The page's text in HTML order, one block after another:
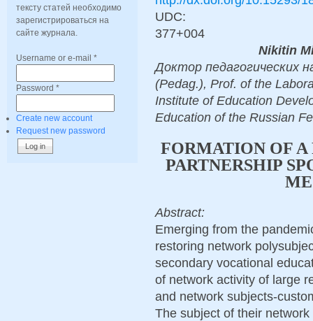
тексту статей необходимо
зарегистрироваться на
сайте журнала.
Username or e-mail *
Password *
Create new account
Request new password
UDC:
377+004
Nikitin
Доктор педагогических
(Pedag.), Prof. of the
Institute of Education
Education of the Russian
FORMATION OF
PARTNERSHIP
Abstract:
Emerging from the
restoring network
secondary vocational
of network activity of large
and network subjects-
The subject of their